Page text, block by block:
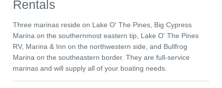
Rentals
Three marinas reside on Lake O' The Pines, Big Cypress
Marina on the southernmost eastern tip, Lake O' The Pines
RV, Marina & Inn on the northwestern side, and Bullfrog
Marina on the southeastern border. They are full-service
marinas and will supply all of your boating needs.